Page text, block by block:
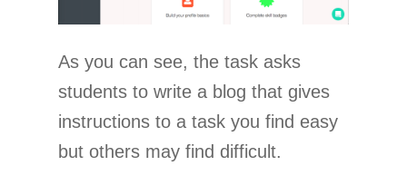
As you can see, the task asks
students to write a blog that gives
instructions to a task you find easy
but others may find difficult.